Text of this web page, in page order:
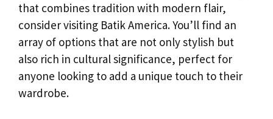
that combines tradition with modern flair,
consider visiting Batik America. You’ll find an
array of options that are not only stylish but
also rich in cultural significance, perfect for
anyone looking to add a unique touch to their
wardrobe.